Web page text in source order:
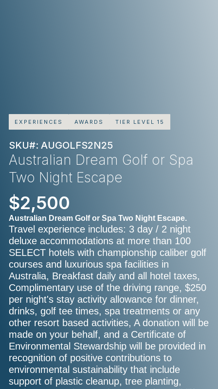
EXPERIENCES AWARDS TIER LEVEL 15
SKU#: AUGOLFS2N25
Australian Dream Golf or Spa
Two Night Escape
$2,500
Australian Dream Golf or Spa Two Night Escape.
Travel experience includes: 3 day / 2 night
deluxe accommodations at more than 100
SELECT hotels with championship caliber golf
courses and luxurious spa facilities in
Australia, Breakfast daily and all hotel taxes,
Complimentary use of the driving range, $250
per night's stay activity allowance for dinner,
drinks, golf tee times, spa treatments or any
other resort based activities, A donation will be
made on your behalf, and a Certificate of
Environmental Stewardship will be provided in
recognition of positive contributions to
environmental sustainability that include
support of plastic cleanup, tree planting,